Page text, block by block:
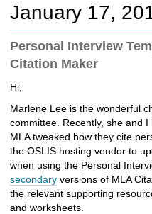
c
t
o
d
i
f
f
e
r
e
n
t
January 17,
Personal Interview
Citation Maker
Hi,
Marlene Lee is the wonderful
committee. Recently, she and
MLA tweaked how they cite
the OSLIS hosting vendor to
when using the Personal
secondary versions of MLA
the relevant supporting
and worksheets.